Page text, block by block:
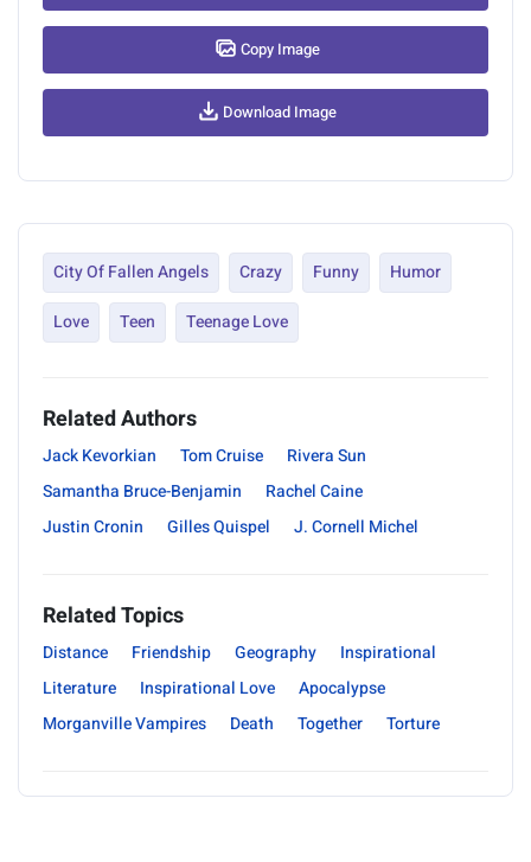
Copy Image
Download Image
City Of Fallen Angels Crazy Funny
Humor
Love
Teen Teenage Love
Related Authors
Jack Kevorkian Tom Cruise
Rivera Sun
Samantha Bruce-Benjamin
Rachel Caine
Justin Cronin
Gilles Quispel J. Cornell Michel
Related Topics
Distance Friendship Geography
Inspirational
Literature
Inspirational Love
Apocalypse
Morganville Vampires
Death Together Torture